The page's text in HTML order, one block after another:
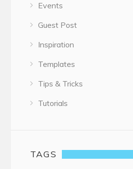
Events
Guest Post
Inspiration
Templates
Tips & Tricks
Tutorials
TAGS